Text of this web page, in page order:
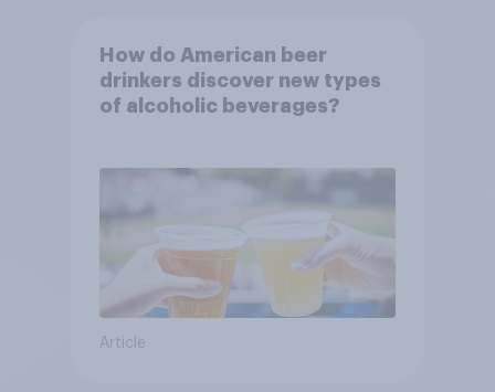
How do American beer
drinkers discover new types
of alcoholic beverages?
Article